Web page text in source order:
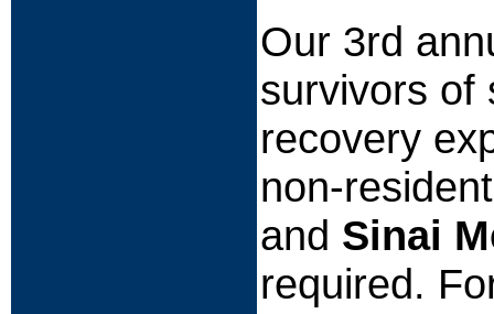
Our 3rd
survivors of
recovery
non-
and Sinai
required.